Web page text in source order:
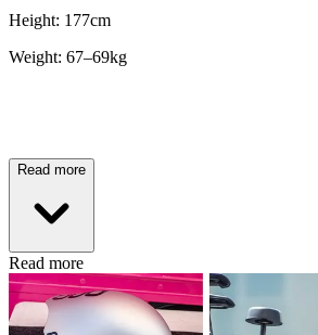
Height: 177cm
Weight: 67–69kg
Read more
Read more